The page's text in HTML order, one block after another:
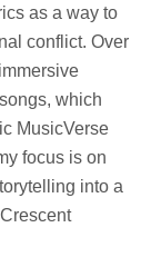
as a way to
conflict. Over
which
MusicVerse
focus is on
into a